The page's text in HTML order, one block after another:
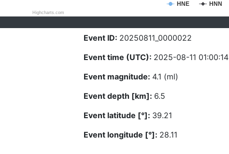
Highcharts.com
HNE HNN
Event ID: 20250811_0000022
Event time (UTC): 2025-08-11 01:00:14
Event magnitude: 4.1 (ml)
Event depth [km]: 6.5
Event latitude [°]: 39.21
Event longitude [°]: 28.11